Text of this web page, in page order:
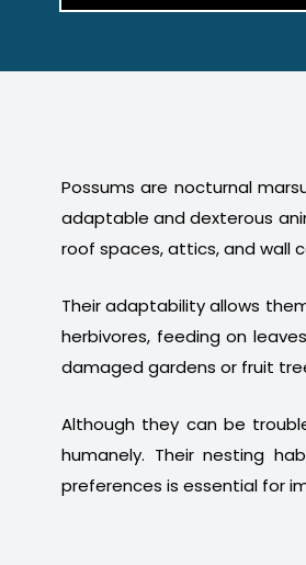
Possums are nocturnal
adaptable and dexterous
roof spaces, attics, and wall
Their adaptability allows
herbivores, feeding on
damaged gardens or fruit
Although they can be
humanely. Their nesting
preferences is essential for